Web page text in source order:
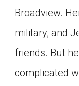
Broadview.
military, and
friends. But
complicated
Click on the
a class in
creating an